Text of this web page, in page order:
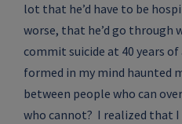
lot that he’d have to be
worse, that he’d go through
commit suicide at 40 years
formed in my mind haunted
between people who can
who cannot? I realized that I